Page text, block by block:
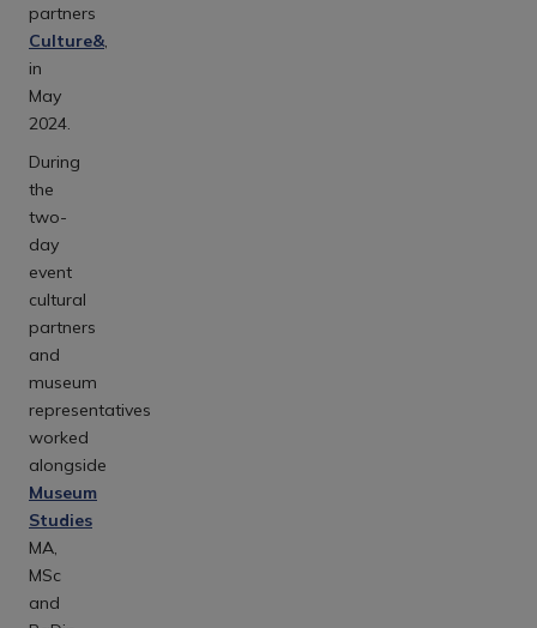
partners
Culture&,
in
May
2024.
During
the
two-
day
event
cultural
partners
and
museum
representatives
worked
alongside
Museum
Studies
MA,
MSc
and